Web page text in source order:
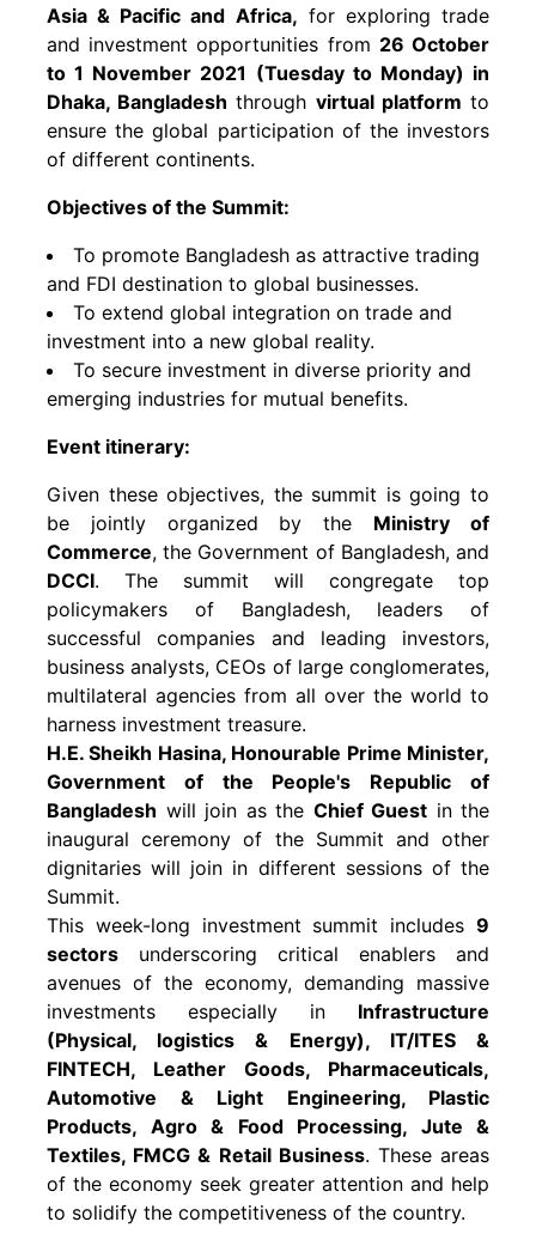
Asia & Pacific and Africa, for exploring trade
and investment opportunities from 26 October
to 1 November 2021 (Tuesday to Monday) in
Dhaka, Bangladesh through virtual platform to
ensure the global participation of the investors
of different continents.
Objectives of the Summit:
To promote Bangladesh as attractive trading
and FDI destination to global businesses.
To extend global integration on trade and
investment into a new global reality.
To secure investment in diverse priority and
emerging industries for mutual benefits.
Event itinerary:
Given these objectives, the summit is going to
be jointly organized by the Ministry of
Commerce, the Government of Bangladesh, and
DCCI. The summit will congregate top
policymakers of Bangladesh, leaders of
successful companies and leading investors,
business analysts, CEOs of large conglomerates,
multilateral agencies from all over the world to
harness investment treasure.
H.E. Sheikh Hasina, Honourable Prime Minister,
Government of the People's Republic of
Bangladesh will join as the Chief Guest in the
inaugural ceremony of the Summit and other
dignitaries will join in different sessions of the
Summit.
This week-long investment summit includes 9
sectors underscoring critical enablers and
avenues of the economy, demanding massive
investments especially in Infrastructure
(Physical, logistics & Energy), IT/ITES &
FINTECH, Leather Goods, Pharmaceuticals,
Automotive & Light Engineering, Plastic
Products, Agro & Food Processing, Jute &
Textiles, FMCG & Retail Business. These areas
of the economy seek greater attention and help
to solidify the competitiveness of the country.